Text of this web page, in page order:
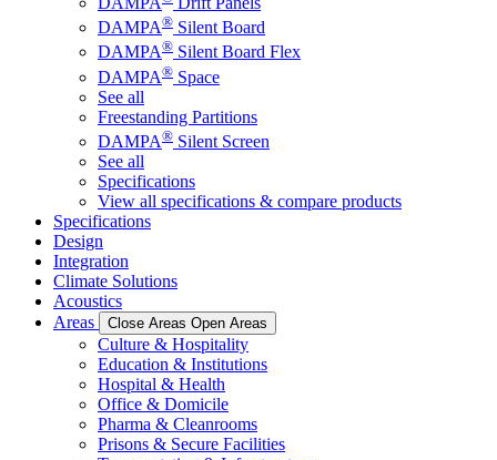
DAMPA® Silent Board
DAMPA® Silent Board Flex
DAMPA® Space
See all
Freestanding Partitions
DAMPA® Silent Screen
See all
Specifications
View all specifications & compare products
Specifications
Design
Integration
Climate Solutions
Acoustics
Areas
Close Areas Open Areas
Culture & Hospitality
Education & Institutions
Hospital & Health
Office & Domicile
Pharma & Cleanrooms
Prisons & Secure Facilities